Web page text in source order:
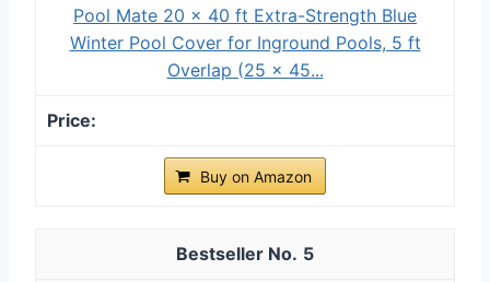
Pool Mate 20 x 40 ft Extra-Strength Blue
Winter Pool Cover for Inground Pools, 5 ft
Overlap (25 x 45...
Buy on Amazon
5